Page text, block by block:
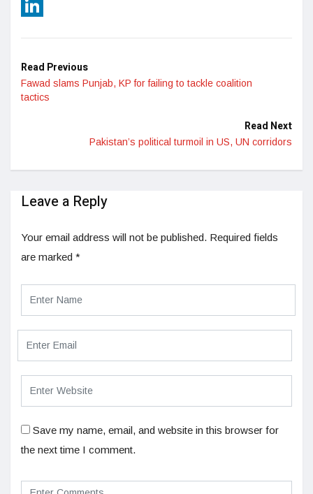
Reddit
Read Previous
Fawad slams Punjab, KP for failing to tackle coalition
tactics
Read Next
Pakistan’s political turmoil in US, UN corridors
Leave a Reply
Your email address will not be published. Required fields
are marked *
Save my name, email, and website in this browser for
the next time I comment.